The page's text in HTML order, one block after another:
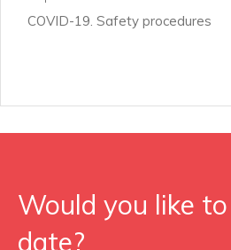
COVID-19. Safety procedures
Would you like
date?